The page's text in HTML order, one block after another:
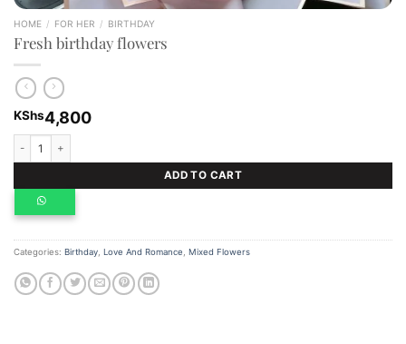
HOME / FOR HER / BIRTHDAY
Fresh birthday flowers
KShs4,800
ADD TO CART
Categories: Birthday Love And Romance Mixed Flowers